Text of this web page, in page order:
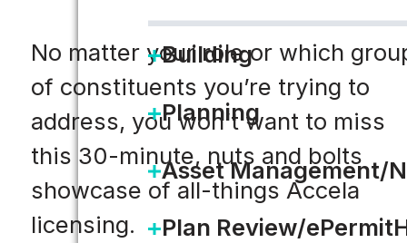
Building
Planning
Asset Management/
Plan Review/
No matter your role or which
of constituents you’re trying to
address, you won’t want to miss
this 30-minute, nuts and bolts
showcase of all-things Accela
licensing.